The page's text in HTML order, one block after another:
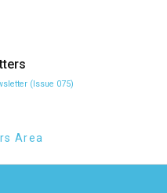
(Issue 075)
Area